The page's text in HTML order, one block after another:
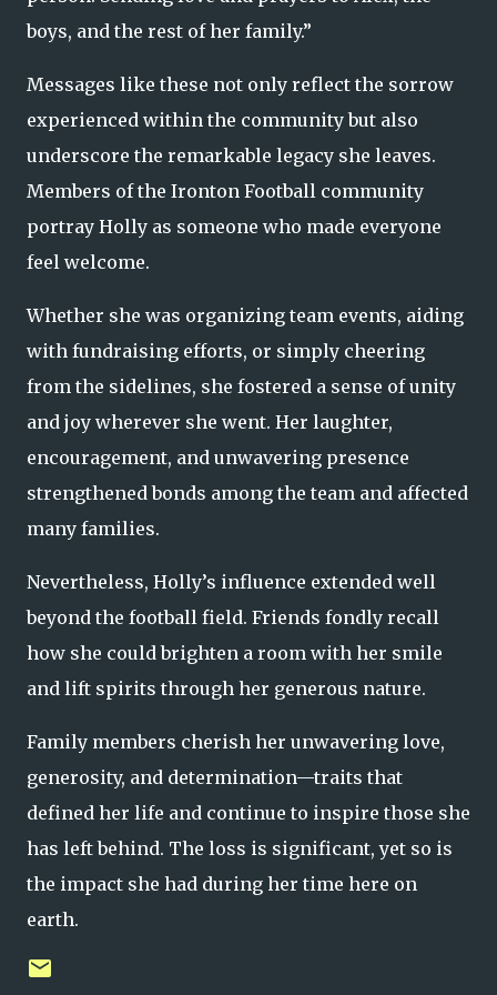
boys, and the rest of her family.”
Messages like these not only reflect the sorrow
experienced within the community but also
underscore the remarkable legacy she leaves.
Members of the Ironton Football community
portray Holly as someone who made everyone
feel welcome.
Whether she was organizing team events, aiding
with fundraising efforts, or simply cheering
from the sidelines, she fostered a sense of unity
and joy wherever she went. Her laughter,
encouragement, and unwavering presence
strengthened bonds among the team and affected
many families.
Nevertheless, Holly’s influence extended well
beyond the football field. Friends fondly recall
how she could brighten a room with her smile
and lift spirits through her generous nature.
Family members cherish her unwavering love,
generosity, and determination—traits that
defined her life and continue to inspire those she
has left behind. The loss is significant, yet so is
the impact she had during her time here on
earth.